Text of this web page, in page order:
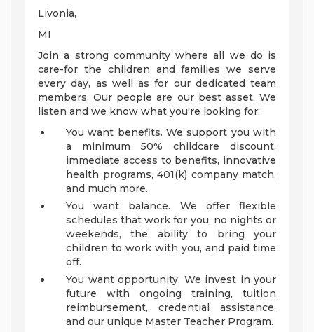
Livonia,
MI
Join a strong community where all we do is
care-for the children and families we serve
every day, as well as for our dedicated team
members. Our people are our best asset. We
listen and we know what you're looking for:
You want benefits. We support you with
a minimum 50% childcare discount,
immediate access to benefits, innovative
health programs, 401(k) company match,
and much more.
You want balance. We offer flexible
schedules that work for you, no nights or
weekends, the ability to bring your
children to work with you, and paid time
off.
You want opportunity. We invest in your
future with ongoing training, tuition
reimbursement, credential assistance,
and our unique Master Teacher Program.